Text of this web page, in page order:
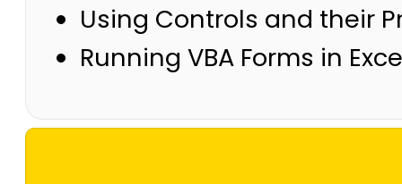
Using Controls and their
Running VBA Forms in